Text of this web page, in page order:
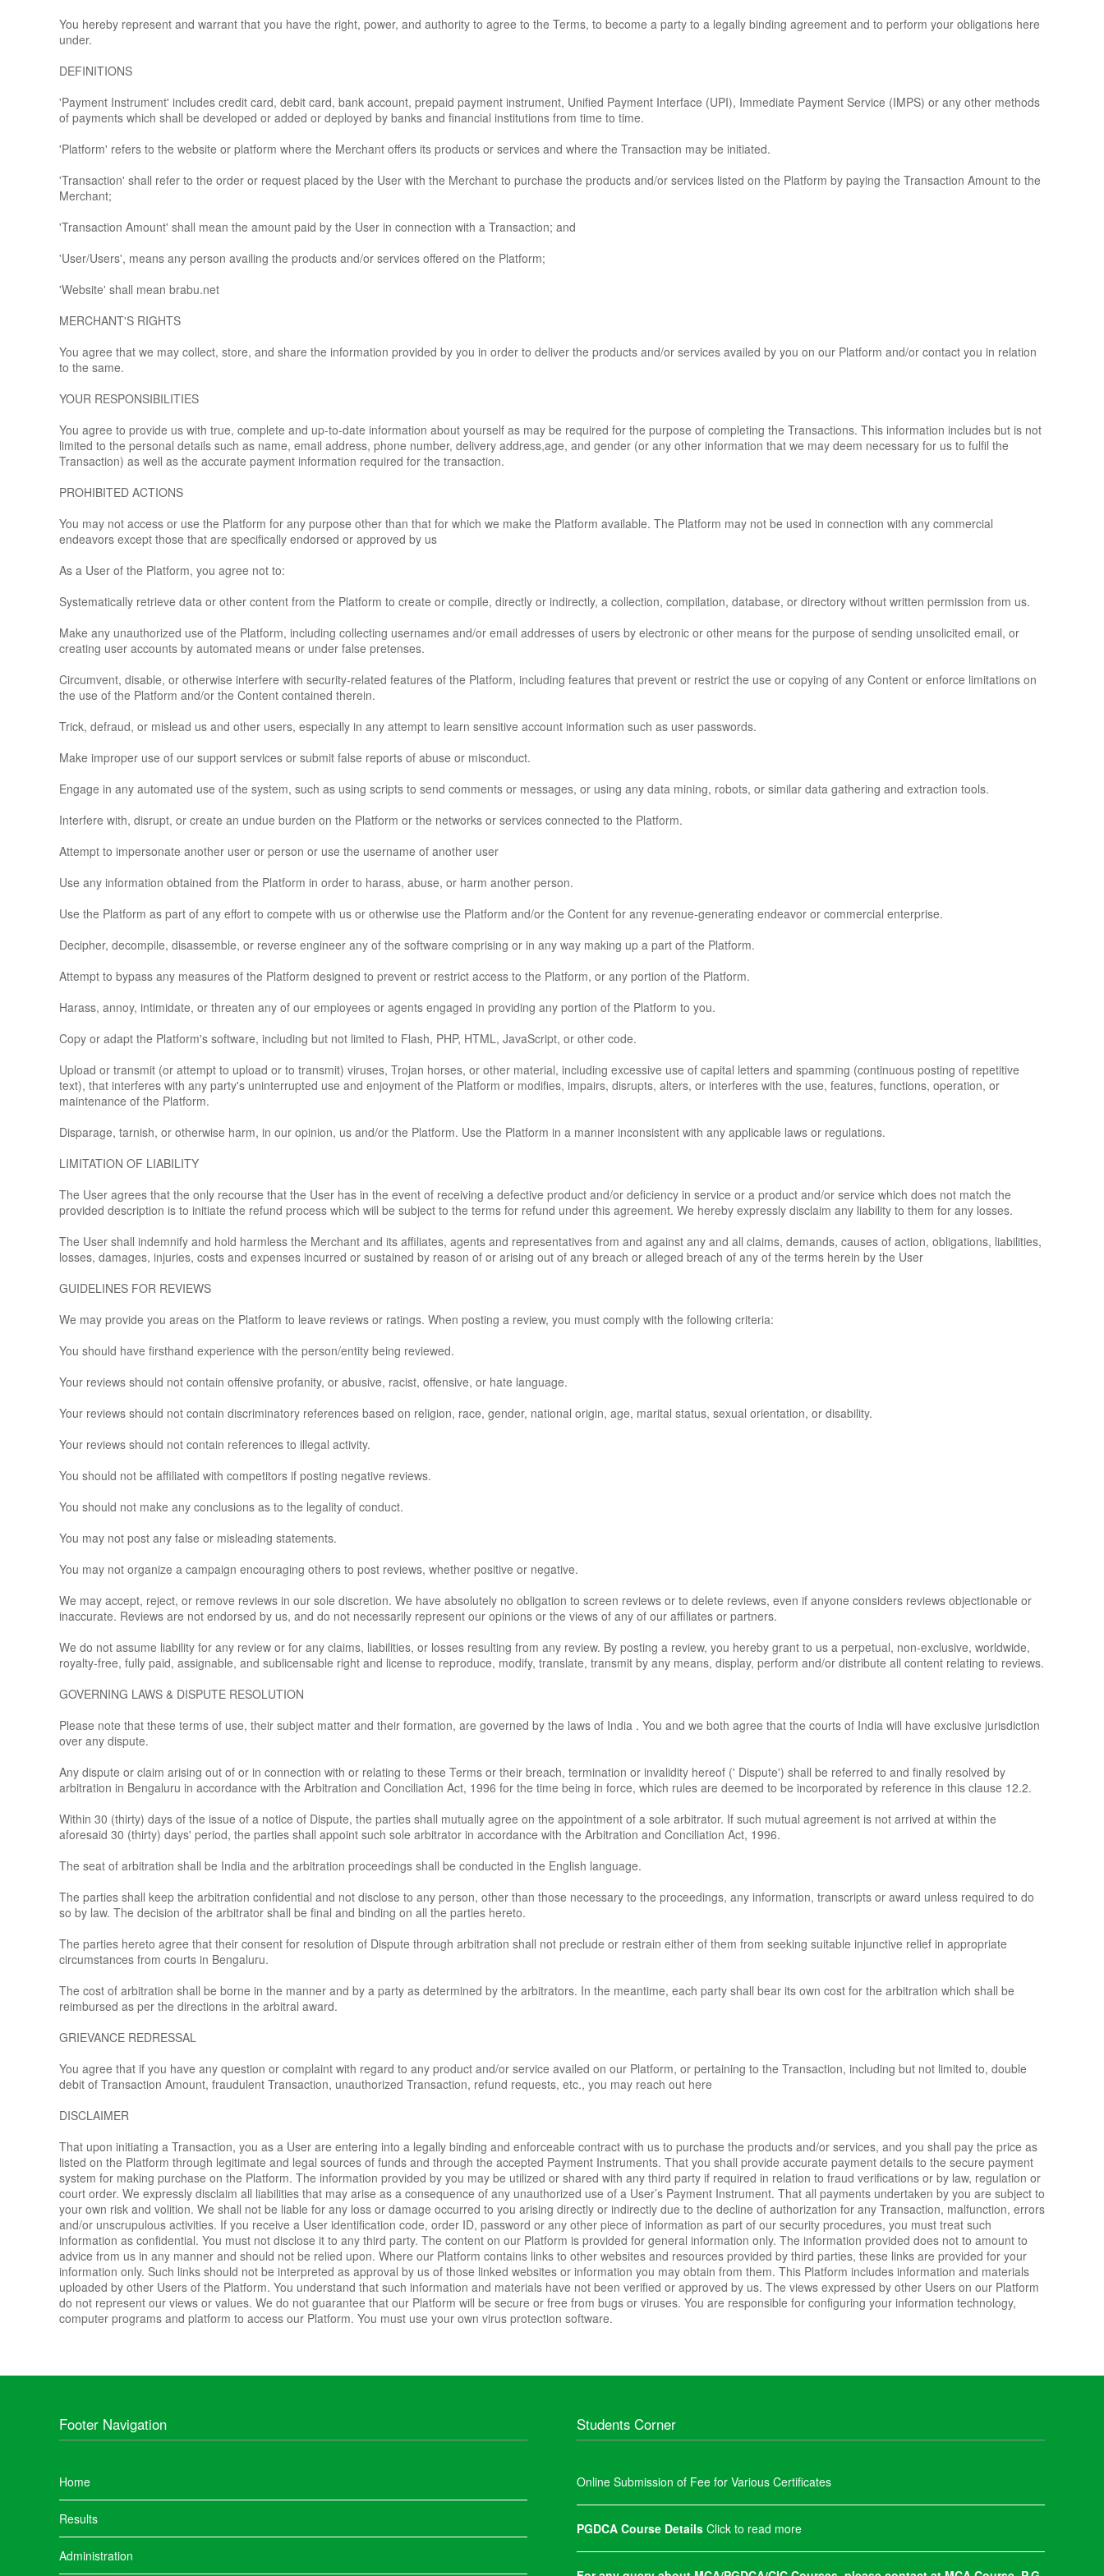
You hereby represent and warrant that you have the right, power, and authority to agree to the Terms, to become a party to a legally binding agreement and to perform your obligations here
under.
DEFINITIONS
'Payment Instrument' includes credit card, debit card, bank account, prepaid payment instrument, Unified Payment Interface (UPI), Immediate Payment Service (IMPS) or any other methods
of payments which shall be developed or added or deployed by banks and financial institutions from time to time.
'Platform' refers to the website or platform where the Merchant offers its products or services and where the Transaction may be initiated.
'Transaction' shall refer to the order or request placed by the User with the Merchant to purchase the products and/or services listed on the Platform by paying the Transaction Amount to the
Merchant;
'Transaction Amount' shall mean the amount paid by the User in connection with a Transaction; and
'User/Users', means any person availing the products and/or services offered on the Platform;
'Website' shall mean brabu.net
MERCHANT'S RIGHTS
You agree that we may collect, store, and share the information provided by you in order to deliver the products and/or services availed by you on our Platform and/or contact you in relation
to the same.
YOUR RESPONSIBILITIES
You agree to provide us with true, complete and up-to-date information about yourself as may be required for the purpose of completing the Transactions. This information includes but is not
limited to the personal details such as name, email address, phone number, delivery address,age, and gender (or any other information that we may deem necessary for us to fulfil the
Transaction) as well as the accurate payment information required for the transaction.
PROHIBITED ACTIONS
You may not access or use the Platform for any purpose other than that for which we make the Platform available. The Platform may not be used in connection with any commercial
endeavors except those that are specifically endorsed or approved by us
As a User of the Platform, you agree not to:
Systematically retrieve data or other content from the Platform to create or compile, directly or indirectly, a collection, compilation, database, or directory without written permission from us.
Make any unauthorized use of the Platform, including collecting usernames and/or email addresses of users by electronic or other means for the purpose of sending unsolicited email, or
creating user accounts by automated means or under false pretenses.
Circumvent, disable, or otherwise interfere with security-related features of the Platform, including features that prevent or restrict the use or copying of any Content or enforce limitations on
the use of the Platform and/or the Content contained therein.
Trick, defraud, or mislead us and other users, especially in any attempt to learn sensitive account information such as user passwords.
Make improper use of our support services or submit false reports of abuse or misconduct.
Engage in any automated use of the system, such as using scripts to send comments or messages, or using any data mining, robots, or similar data gathering and extraction tools.
Interfere with, disrupt, or create an undue burden on the Platform or the networks or services connected to the Platform.
Attempt to impersonate another user or person or use the username of another user
Use any information obtained from the Platform in order to harass, abuse, or harm another person.
Use the Platform as part of any effort to compete with us or otherwise use the Platform and/or the Content for any revenue-generating endeavor or commercial enterprise.
Decipher, decompile, disassemble, or reverse engineer any of the software comprising or in any way making up a part of the Platform.
Attempt to bypass any measures of the Platform designed to prevent or restrict access to the Platform, or any portion of the Platform.
Harass, annoy, intimidate, or threaten any of our employees or agents engaged in providing any portion of the Platform to you.
Copy or adapt the Platform's software, including but not limited to Flash, PHP, HTML, JavaScript, or other code.
Upload or transmit (or attempt to upload or to transmit) viruses, Trojan horses, or other material, including excessive use of capital letters and spamming (continuous posting of repetitive
text), that interferes with any party's uninterrupted use and enjoyment of the Platform or modifies, impairs, disrupts, alters, or interferes with the use, features, functions, operation, or
maintenance of the Platform.
Disparage, tarnish, or otherwise harm, in our opinion, us and/or the Platform. Use the Platform in a manner inconsistent with any applicable laws or regulations.
LIMITATION OF LIABILITY
The User agrees that the only recourse that the User has in the event of receiving a defective product and/or deficiency in service or a product and/or service which does not match the
provided description is to initiate the refund process which will be subject to the terms for refund under this agreement. We hereby expressly disclaim any liability to them for any losses.
The User shall indemnify and hold harmless the Merchant and its affiliates, agents and representatives from and against any and all claims, demands, causes of action, obligations, liabilities,
losses, damages, injuries, costs and expenses incurred or sustained by reason of or arising out of any breach or alleged breach of any of the terms herein by the User
GUIDELINES FOR REVIEWS
We may provide you areas on the Platform to leave reviews or ratings. When posting a review, you must comply with the following criteria:
You should have firsthand experience with the person/entity being reviewed.
Your reviews should not contain offensive profanity, or abusive, racist, offensive, or hate language.
Your reviews should not contain discriminatory references based on religion, race, gender, national origin, age, marital status, sexual orientation, or disability.
Your reviews should not contain references to illegal activity.
You should not be affiliated with competitors if posting negative reviews.
You should not make any conclusions as to the legality of conduct.
You may not post any false or misleading statements.
You may not organize a campaign encouraging others to post reviews, whether positive or negative.
We may accept, reject, or remove reviews in our sole discretion. We have absolutely no obligation to screen reviews or to delete reviews, even if anyone considers reviews objectionable or
inaccurate. Reviews are not endorsed by us, and do not necessarily represent our opinions or the views of any of our affiliates or partners.
We do not assume liability for any review or for any claims, liabilities, or losses resulting from any review. By posting a review, you hereby grant to us a perpetual, non-exclusive, worldwide,
royalty-free, fully paid, assignable, and sublicensable right and license to reproduce, modify, translate, transmit by any means, display, perform and/or distribute all content relating to reviews.
GOVERNING LAWS & DISPUTE RESOLUTION
Please note that these terms of use, their subject matter and their formation, are governed by the laws of India . You and we both agree that the courts of India will have exclusive jurisdiction
over any dispute.
Any dispute or claim arising out of or in connection with or relating to these Terms or their breach, termination or invalidity hereof (' Dispute') shall be referred to and finally resolved by
arbitration in Bengaluru in accordance with the Arbitration and Conciliation Act, 1996 for the time being in force, which rules are deemed to be incorporated by reference in this clause 12.2.
Within 30 (thirty) days of the issue of a notice of Dispute, the parties shall mutually agree on the appointment of a sole arbitrator. If such mutual agreement is not arrived at within the
aforesaid 30 (thirty) days' period, the parties shall appoint such sole arbitrator in accordance with the Arbitration and Conciliation Act, 1996.
The seat of arbitration shall be India and the arbitration proceedings shall be conducted in the English language.
The parties shall keep the arbitration confidential and not disclose to any person, other than those necessary to the proceedings, any information, transcripts or award unless required to do
so by law. The decision of the arbitrator shall be final and binding on all the parties hereto.
The parties hereto agree that their consent for resolution of Dispute through arbitration shall not preclude or restrain either of them from seeking suitable injunctive relief in appropriate
circumstances from courts in Bengaluru.
The cost of arbitration shall be borne in the manner and by a party as determined by the arbitrators. In the meantime, each party shall bear its own cost for the arbitration which shall be
reimbursed as per the directions in the arbitral award.
GRIEVANCE REDRESSAL
You agree that if you have any question or complaint with regard to any product and/or service availed on our Platform, or pertaining to the Transaction, including but not limited to, double
debit of Transaction Amount, fraudulent Transaction, unauthorized Transaction, refund requests, etc., you may reach out here
DISCLAIMER
That upon initiating a Transaction, you as a User are entering into a legally binding and enforceable contract with us to purchase the products and/or services, and you shall pay the price as
listed on the Platform through legitimate and legal sources of funds and through the accepted Payment Instruments. That you shall provide accurate payment details to the secure payment
system for making purchase on the Platform. The information provided by you may be utilized or shared with any third party if required in relation to fraud verifications or by law, regulation or
court order. We expressly disclaim all liabilities that may arise as a consequence of any unauthorized use of a User’s Payment Instrument. That all payments undertaken by you are subject to
your own risk and volition. We shall not be liable for any loss or damage occurred to you arising directly or indirectly due to the decline of authorization for any Transaction, malfunction, errors
and/or unscrupulous activities. If you receive a User identification code, order ID, password or any other piece of information as part of our security procedures, you must treat such
information as confidential. You must not disclose it to any third party. The content on our Platform is provided for general information only. The information provided does not to amount to
advice from us in any manner and should not be relied upon. Where our Platform contains links to other websites and resources provided by third parties, these links are provided for your
information only. Such links should not be interpreted as approval by us of those linked websites or information you may obtain from them. This Platform includes information and materials
uploaded by other Users of the Platform. You understand that such information and materials have not been verified or approved by us. The views expressed by other Users on our Platform
do not represent our views or values. We do not guarantee that our Platform will be secure or free from bugs or viruses. You are responsible for configuring your information technology,
computer programs and platform to access our Platform. You must use your own virus protection software.
Footer Navigation
Home
Results
Administration
Students Corner
Online Submission of Fee for Various Certificates
PGDCA Course Details Click to read more